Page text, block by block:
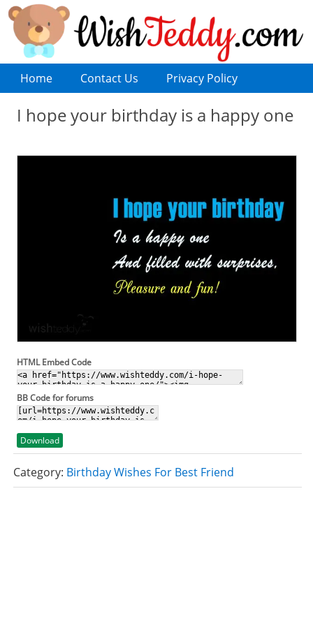
Home Contact Us Privacy Policy
I hope your birthday is a happy one
HTML Embed Code
BB Code for forums
Download
Category: Birthday Wishes For Best Friend